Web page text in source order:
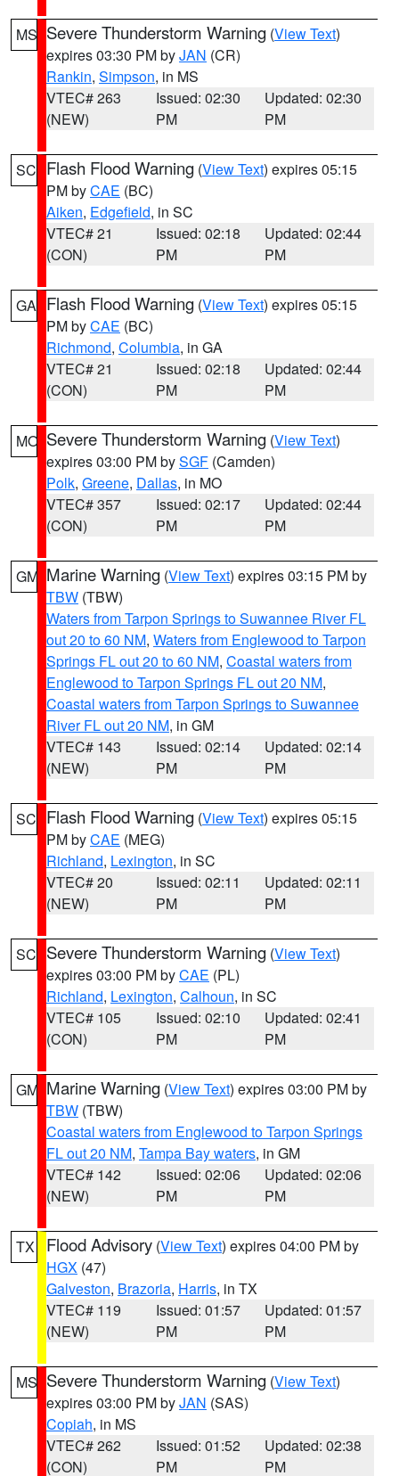
MS Severe Thunderstorm Warning (View Text)
expires 03:30 PM byJAN (CR)
Rankin, Simpson, in MS
VTEC# 263
(NEW)
Issued: 02:30
PM
Updated: 02:30
PM
SC Flash Flood Warning (View Text) expires 05:15
PM byCAE (BC)
Aiken, Edgefield, in SC
VTEC# 21
(CON)
Issued: 02:18
PM
Updated: 02:44
PM
GA Flash Flood Warning (View Text) expires 05:15
PM byCAE (BC)
Richmond, Columbia, in GA
VTEC# 21
(CON)
Issued: 02:18
PM
Updated: 02:44
PM
MO Severe Thunderstorm Warning (View Text)
expires 03:00 PM bySGF (Camden)
Polk, Greene, Dallas, in MO
VTEC# 357
(CON)
Issued: 02:17
PM
Updated: 02:44
PM
GM Marine Warning (View Text) expires 03:15 PM by
TBW (TBW)
Waters from Tarpon Springs to Suwannee River FL
out 20 to 60 NM, Waters from Englewood to Tarpon
Springs FL out 20 to 60 NM, Coastal waters from
Englewood to Tarpon Springs FL out 20 NM,
Coastal waters from Tarpon Springs to Suwannee
River FL out 20 NM, in GM
VTEC# 143
(NEW)
Issued: 02:14
PM
Updated: 02:14
PM
SC Flash Flood Warning (View Text) expires 05:15
PM byCAE (MEG)
Richland, Lexington, in SC
VTEC# 20
(NEW)
Issued: 02:11
PM
Updated: 02:11
PM
SC Severe Thunderstorm Warning (View Text)
expires 03:00 PM byCAE (PL)
Richland, Lexington, Calhoun, in SC
VTEC# 105
(CON)
Issued: 02:10
PM
Updated: 02:41
PM
GM Marine Warning (View Text) expires 03:00 PM by
TBW (TBW)
Coastal waters from Englewood to Tarpon Springs
FL out 20 NM, Tampa Bay waters, in GM
VTEC# 142
(NEW)
Issued: 02:06
PM
Updated: 02:06
PM
TX Flood Advisory (View Text) expires 04:00 PM by
HGX (47)
Galveston, Brazoria, Harris, in TX
VTEC# 119
(NEW)
Issued: 01:57
PM
Updated: 01:57
PM
MS Severe Thunderstorm Warning (View Text)
expires 03:00 PM byJAN (SAS)
Copiah, in MS
VTEC# 262
(CON)
Issued: 01:52
PM
Updated: 02:38
PM